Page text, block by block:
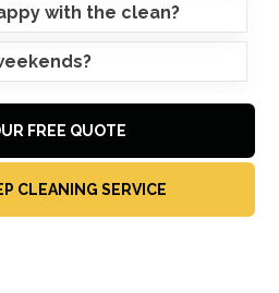
with the clean?
FREE QUOTE
CLEANING SERVICE